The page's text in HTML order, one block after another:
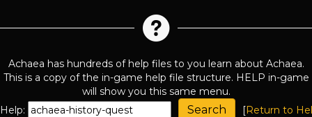
Achaea has hundreds of help files to you learn about Achaea.
This is a copy of the in-game help file structure. HELP in-game
will show you this same menu.
Help:
[Return to